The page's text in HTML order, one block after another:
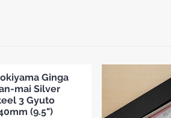
Ginga
mai Silver
3 Gyuto
(9.5")